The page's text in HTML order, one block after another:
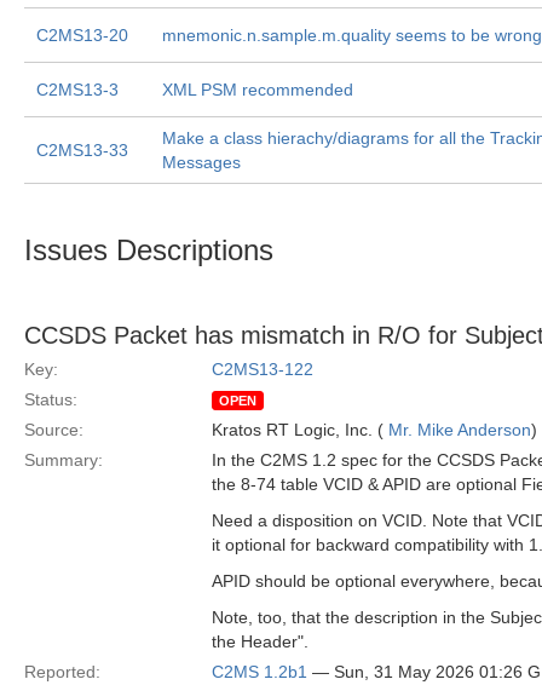
C2MS13-20 mnemonic.n.sample.m.quality seems to be
C2MS13-3 XML PSM recommended
C2MS13-33
Make a class hierachy/diagrams for all the
Messages
Issues Descriptions
CCSDS Packet has mismatch in R/O for
Key:
C2MS13-122
Status:
OPEN
Source: Kratos RT Logic, Inc. ( Mr. Mike Anderson)
Summary:
In the C2MS 1.2 spec for the CCSDS
the 8-74 table VCID & APID are optional
Need a disposition on VCID. Note that
it optional for backward compatibility with
APID should be optional everywhere,
Note, too, that the description in the
the Header".
Reported:
C2MS 1.2b1 — Sun, 31 May 2026 01:26